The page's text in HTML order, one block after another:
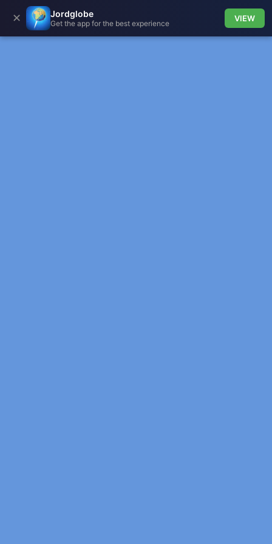
✕ Jordglobe
Get the app for the best experience
VIEW